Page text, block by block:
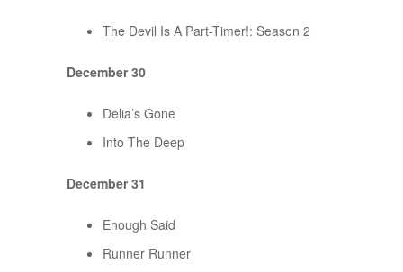
The Devil Is A Part-Timer!: Season 2
December 30
Delia’s Gone
Into The Deep
December 31
Enough Said
Runner Runner